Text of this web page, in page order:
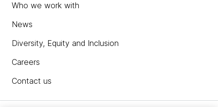
Who we work with
News
Diversity, Equity and Inclusion
Careers
Contact us